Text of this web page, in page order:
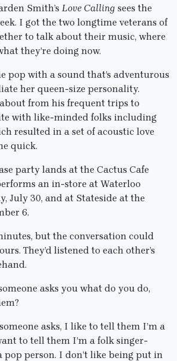
Smith’s Love Calling sees the
I got the two longtime veterans of
to talk about their music, where
they’re doing now.
pop with a sound that’s adventurous
her queen-size personality.
about from his frequent trips to
with like-minded folks including
resulted in a set of acoustic love
quick.
party lands at the Cactus Cafe
an in-store at Waterloo
July 30, and at Stateside at the
6.
but the conversation could
They’d listened to each other’s
asks you what do you do,
asks, I like to tell them I’m a
to tell them I’m a folk singer-
pop person. I don’t like being put in